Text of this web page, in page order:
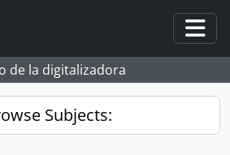
de la digitalizadora
Subjects: